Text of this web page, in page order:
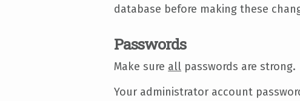
database before making these
Passwords
Make sure all passwords are strong.
Your administrator account